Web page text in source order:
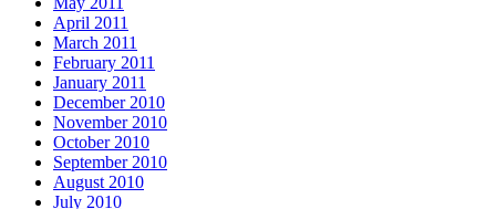
April 2011
March 2011
February 2011
January 2011
December 2010
November 2010
October 2010
September 2010
August 2010
July 2010